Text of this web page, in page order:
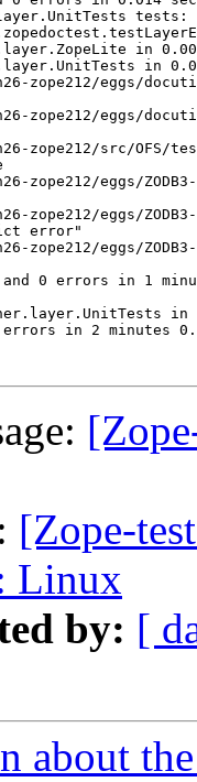
tests:
in
in
zope212/eggs/
zope212/eggs/
zope212/src/
zope212/eggs/
zope212/eggs/
error"
zope212/eggs/
0 errors in 1
in
in 2 minutes
[Zope-
Linux
by: [
about